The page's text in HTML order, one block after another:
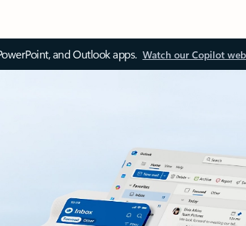
and Outlook apps. Watch our Copilot